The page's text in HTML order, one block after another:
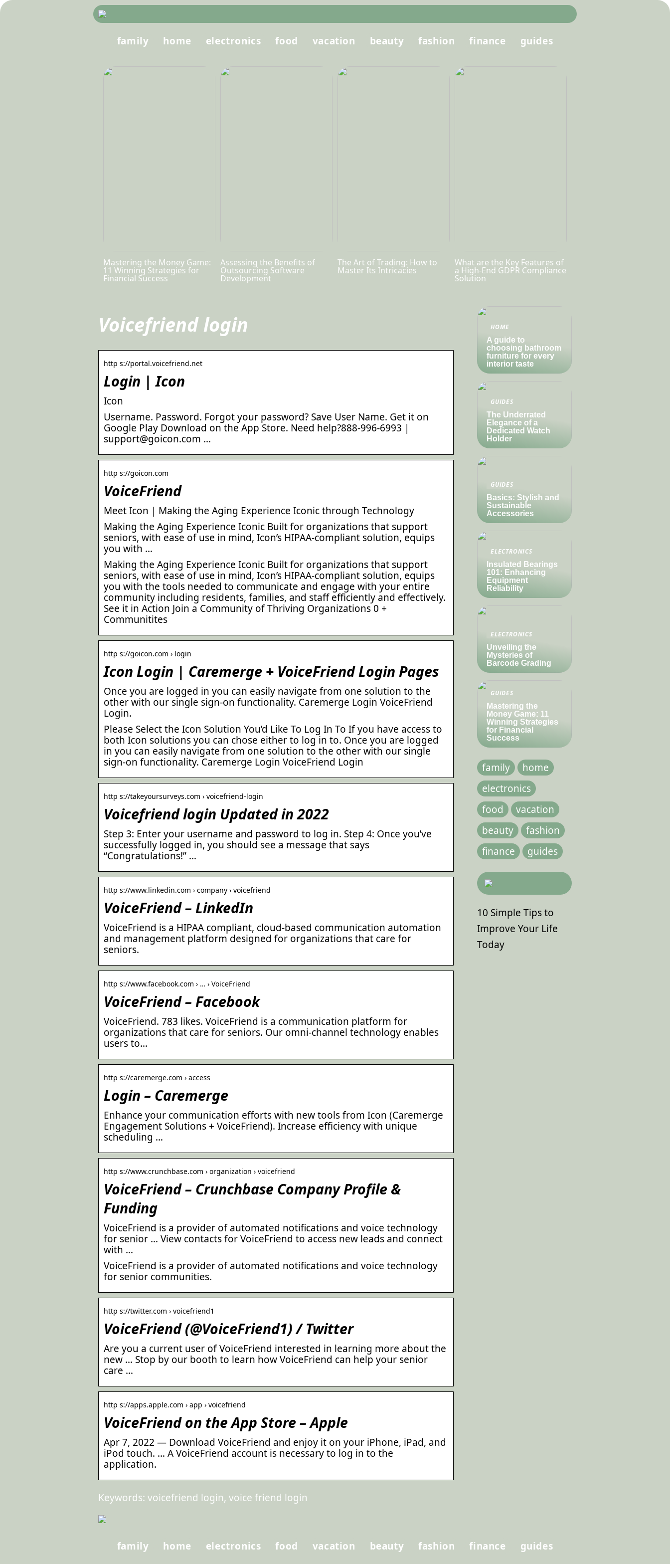
family home electronics food vacation beauty fashion finance guides
Mastering the Money Game:
11 Winning Strategies for
Financial Success
Assessing the Benefits of
Outsourcing Software
Development
The Art of Trading: How to
Master Its Intricacies
What are the Key Features of
a High-End GDPR Compliance
Solution
Voicefriend login
http s://portal.voicefriend.net
Login | Icon
Icon
Username. Password. Forgot your password? Save User Name. Get it on
Google Play Download on the App Store. Need help?888-996-6993 |
support@goicon.com …
http s://goicon.com
VoiceFriend
Meet Icon | Making the Aging Experience Iconic through Technology
Making the Aging Experience Iconic Built for organizations that support
seniors, with ease of use in mind, Icon’s HIPAA-compliant solution, equips
you with …
Making the Aging Experience Iconic Built for organizations that support
seniors, with ease of use in mind, Icon’s HIPAA-compliant solution, equips
you with the tools needed to communicate and engage with your entire
community including residents, families, and staff efficiently and effectively.
See it in Action Join a Community of Thriving Organizations 0 +
Communitites
http s://goicon.com › login
Icon Login | Caremerge + VoiceFriend Login Pages
Once you are logged in you can easily navigate from one solution to the
other with our single sign-on functionality. Caremerge Login VoiceFriend
Login.
Please Select the Icon Solution You’d Like To Log In To If you have access to
both Icon solutions you can chose either to log in to. Once you are logged
in you can easily navigate from one solution to the other with our single
sign-on functionality. Caremerge Login VoiceFriend Login
http s://takeyoursurveys.com › voicefriend-login
Voicefriend login Updated in 2022
Step 3: Enter your username and password to log in. Step 4: Once you’ve
successfully logged in, you should see a message that says
“Congratulations!” …
http s://www.linkedin.com › company › voicefriend
VoiceFriend – LinkedIn
VoiceFriend is a HIPAA compliant, cloud-based communication automation
and management platform designed for organizations that care for
seniors.
http s://www.facebook.com › … › VoiceFriend
VoiceFriend – Facebook
VoiceFriend. 783 likes. VoiceFriend is a communication platform for
organizations that care for seniors. Our omni-channel technology enables
users to…
http s://caremerge.com › access
Login – Caremerge
Enhance your communication efforts with new tools from Icon (Caremerge
Engagement Solutions + VoiceFriend). Increase efficiency with unique
scheduling …
http s://www.crunchbase.com › organization › voicefriend
VoiceFriend – Crunchbase Company Profile &
Funding
VoiceFriend is a provider of automated notifications and voice technology
for senior … View contacts for VoiceFriend to access new leads and connect
with …
VoiceFriend is a provider of automated notifications and voice technology
for senior communities.
http s://twitter.com › voicefriend1
VoiceFriend (@VoiceFriend1) / Twitter
Are you a current user of VoiceFriend interested in learning more about the
new … Stop by our booth to learn how VoiceFriend can help your senior
care …
http s://apps.apple.com › app › voicefriend
VoiceFriend on the App Store – Apple
Apr 7, 2022 — Download VoiceFriend and enjoy it on your iPhone, iPad, and
iPod touch. … A VoiceFriend account is necessary to log in to the
application.
Keywords: voicefriend login, voice friend login
HOME
A guide to
choosing bathroom
furniture for every
interior taste
GUIDES
The Underrated
Elegance of a
Dedicated Watch
Holder
GUIDES
Basics: Stylish and
Sustainable
Accessories
ELECTRONICS
Insulated Bearings
101: Enhancing
Equipment
Reliability
ELECTRONICS
Unveiling the
Mysteries of
Barcode Grading
GUIDES
Mastering the
Money Game: 11
Winning Strategies
for Financial
Success
family
home
electronics
food
vacation
beauty
fashion
finance
guides
10 Simple Tips to
Improve Your Life
Today
family home electronics food vacation beauty fashion finance guides